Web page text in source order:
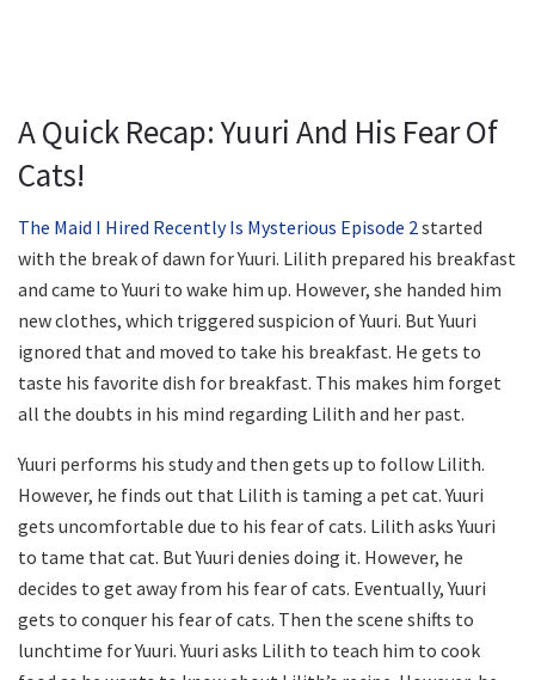
A Quick Recap: Yuuri And His Fear Of
Cats!
The Maid I Hired Recently Is Mysterious Episode 2started
with the break of dawn for Yuuri. Lilith prepared his breakfast
and came to Yuuri to wake him up. However, she handed him
new clothes, which triggered suspicion of Yuuri. But Yuuri
ignored that and moved to take his breakfast. He gets to
taste his favorite dish for breakfast. This makes him forget
all the doubts in his mind regarding Lilith and her past.
Yuuri performs his study and then gets up to follow Lilith.
However, he finds out that Lilith is taming a pet cat. Yuuri
gets uncomfortable due to his fear of cats. Lilith asks Yuuri
to tame that cat. But Yuuri denies doing it. However, he
decides to get away from his fear of cats. Eventually, Yuuri
gets to conquer his fear of cats. Then the scene shifts to
lunchtime for Yuuri. Yuuri asks Lilith to teach him to cook